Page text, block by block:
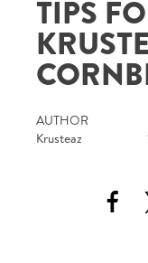
Tips and Tricks
Find in store
Contact Us
TIPS
AUTHOR
Krusteaz